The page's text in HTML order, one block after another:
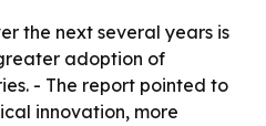
the next several years is
adoption of
- The report pointed to
innovation, more